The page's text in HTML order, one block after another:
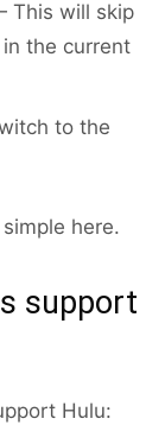
This will skip
the current
to the
here.
support
Hulu: